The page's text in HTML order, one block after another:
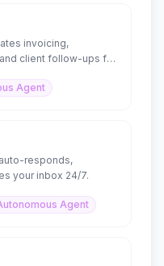
invoicing,
client follow-ups for
Agent
responds,
your inbox 24/7.
Agent